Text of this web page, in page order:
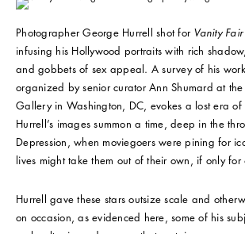
Photographer George Hurrell shot for Vanity Fair
infusing his Hollywood portraits with rich
and gobbets of sex appeal. A survey of his
organized by senior curator Ann Shumard at
Gallery in Washington, DC, evokes a lost era
Hurrell’s images summon a time, deep in the
Depression, when moviegoers were pining for
lives might take them out of their own, if only for
Hurrell gave these stars outsize scale and
on occasion, as evidenced here, some of his